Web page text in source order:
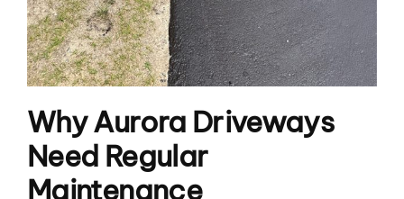
Why Aurora Driveways
Need Regular
Maintenance